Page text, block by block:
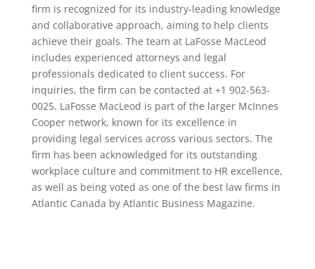
firm is recognized for its industry-leading knowledge
and collaborative approach, aiming to help clients
achieve their goals. The team at LaFosse MacLeod
includes experienced attorneys and legal
professionals dedicated to client success. For
inquiries, the firm can be contacted at +1 902-563-
0025. LaFosse MacLeod is part of the larger McInnes
Cooper network, known for its excellence in
providing legal services across various sectors. The
firm has been acknowledged for its outstanding
workplace culture and commitment to HR excellence,
as well as being voted as one of the best law firms in
Atlantic Canada by Atlantic Business Magazine.